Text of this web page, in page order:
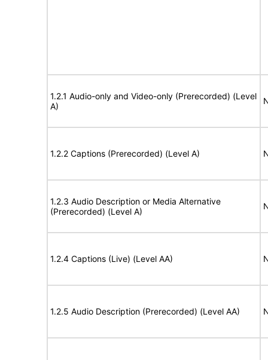
1.2.1 Audio-only and Video-only (Prerecorded) (Level
A)
1.2.2 Captions (Prerecorded) (Level A)
1.2.3 Audio Description or Media Alternative
(Prerecorded) (Level A)
1.2.4 Captions (Live) (Level AA)
1.2.5 Audio Description (Prerecorded) (Level AA)